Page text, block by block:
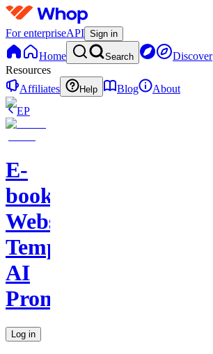
For enterpriseAPI Sign in
Home Search Discover
Resources
Affiliates
Help Blog
About
EP
E-
books-
Website
Template-
AI
Prompts
Log in